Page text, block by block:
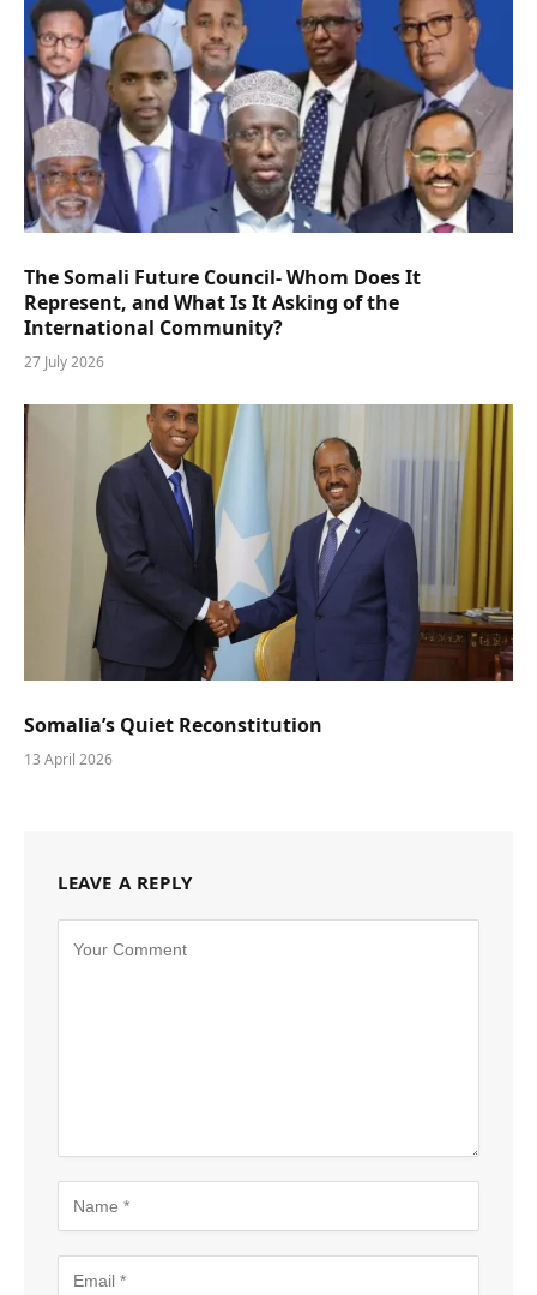
The Somali Future Council- Whom Does It
Represent, and What Is It Asking of the
International Community?
27 July 2026
Somalia’s Quiet Reconstitution
13 April 2026
LEAVE A REPLY